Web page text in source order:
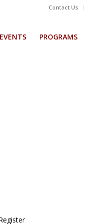
Contact Us
EVENTS PROGRAMS